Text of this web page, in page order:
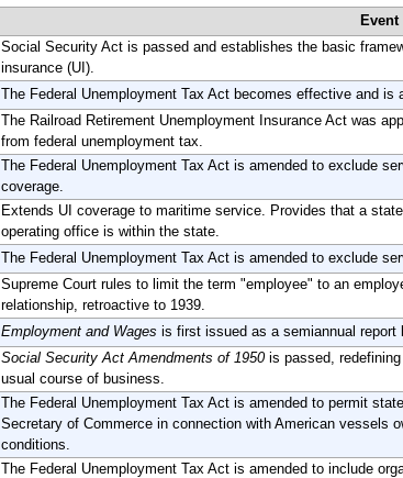
Event
Social Security Act is passed and establishes the basic
insurance (UI).
The Federal Unemployment Tax Act becomes effective and is
The Railroad Retirement Unemployment Insurance Act was
from federal unemployment tax.
The Federal Unemployment Tax Act is amended to exclude
coverage.
Extends UI coverage to maritime service. Provides that a
operating office is within the state.
The Federal Unemployment Tax Act is amended to exclude
Supreme Court rules to limit the term "employee" to an
relationship, retroactive to 1939.
Employment and Wages is first issued as a semiannual report
Social Security Act Amendments of 1950is passed, redefining
usual course of business.
The Federal Unemployment Tax Act is amended to permit
Secretary of Commerce in connection with American vessels
conditions.
The Federal Unemployment Tax Act is amended to include